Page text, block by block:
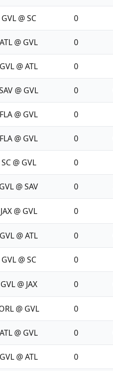
GVL @ SC 0
ATL @ GVL 0
GVL @ ATL 0
@ GVL 0
FLA @ GVL 0
FLA @ GVL 0
SC @ GVL 0
GVL @ SAV 0
JAX @ GVL 0
GVL @ ATL 0
GVL @ SC 0
GVL @ JAX 0
@ GVL 0
ATL @ GVL 0
GVL @ ATL 0